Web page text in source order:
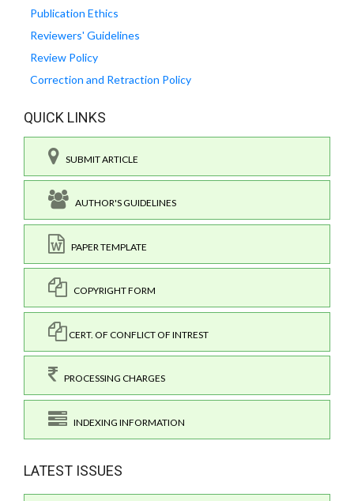
Publication Ethics
Reviewers' Guidelines
Review Policy
Correction and Retraction Policy
QUICK LINKS
SUBMIT ARTICLE
AUTHOR'S GUIDELINES
PAPER TEMPLATE
COPYRIGHT FORM
CERT. OF CONFLICT OF INTREST
PROCESSING CHARGES
INDEXING INFORMATION
LATEST ISSUES